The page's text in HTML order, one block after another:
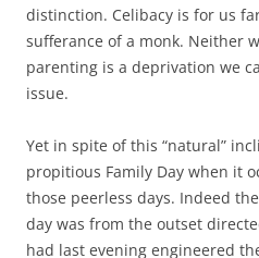
distinction. Celibacy is for us
sufferance of a monk. Neither
parenting is a deprivation we
issue.
Yet in spite of this “natural”
propitious Family Day when it
those peerless days. Indeed
day was from the outset
had last evening engineered